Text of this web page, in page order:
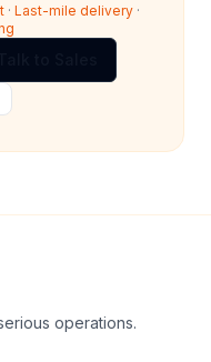
· Last-mile delivery ·
operations.